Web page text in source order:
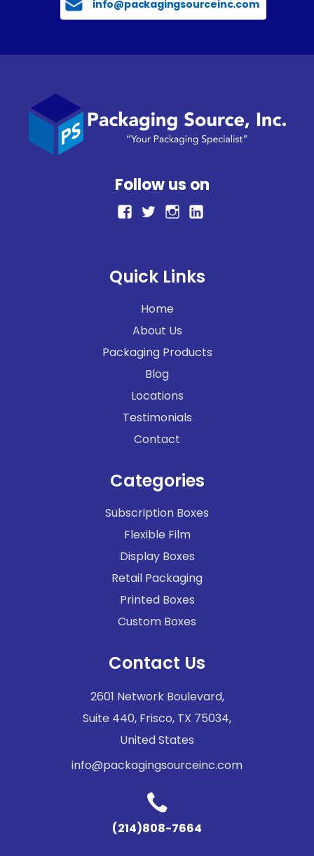
info@packagingsourceinc.com
Follow us on
facebook
TwitterInstagram
Quick Links
Home
About Us
Packaging Products
Blog
Locations
Testimonials
Contact
Categories
Subscription Boxes
Flexible Film
Display Boxes
Retail Packaging
Printed Boxes
Custom Boxes
Contact Us
2601 Network Boulevard,
Suite 440, Frisco, TX 75034,
United States
info@packagingsourceinc.com
(214)808-7664